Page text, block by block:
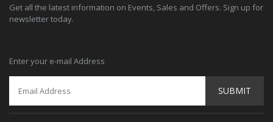
Get all the latest information on Events, Sales and Offers. Sign up for
newsletter today.
Enter your e-mail Address
SUBMIT